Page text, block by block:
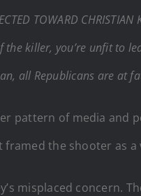
TOWARD CHRISTIAN
killer, you’re unfit to
all Republicans are at
pattern of media and
the shooter as
misplaced concern.